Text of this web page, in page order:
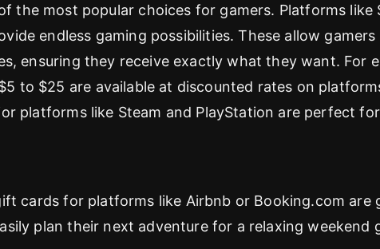
the most popular choices for gamers. Platforms like
endless gaming possibilities. These allow
ensuring they receive exactly what they want. For
to $25 are available at discounted rates on
platforms like Steam and PlayStation are perfect
cards for platforms like Airbnb or Booking.com are
plan their next adventure for a relaxing weekend